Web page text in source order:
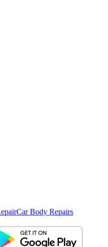
Car Body Repairs